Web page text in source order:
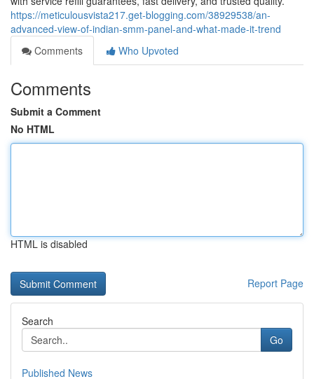
https://meticulousvista217.get-blogging.com/38929538/an-
advanced-view-of-indian-smm-panel-and-what-made-it-trend
Comments
Who Upvoted
Comments
Submit a Comment
No HTML
HTML is disabled
Report Page
Search
Go
Published News